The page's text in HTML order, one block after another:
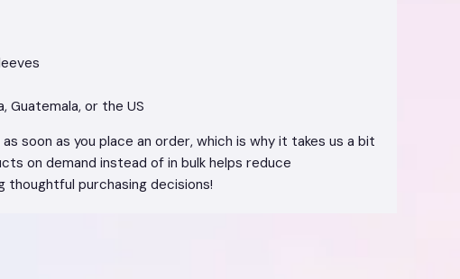
Guatemala, or the US
soon as you place an order, which is why it takes us a bit
on demand instead of in bulk helps reduce
thoughtful purchasing decisions!